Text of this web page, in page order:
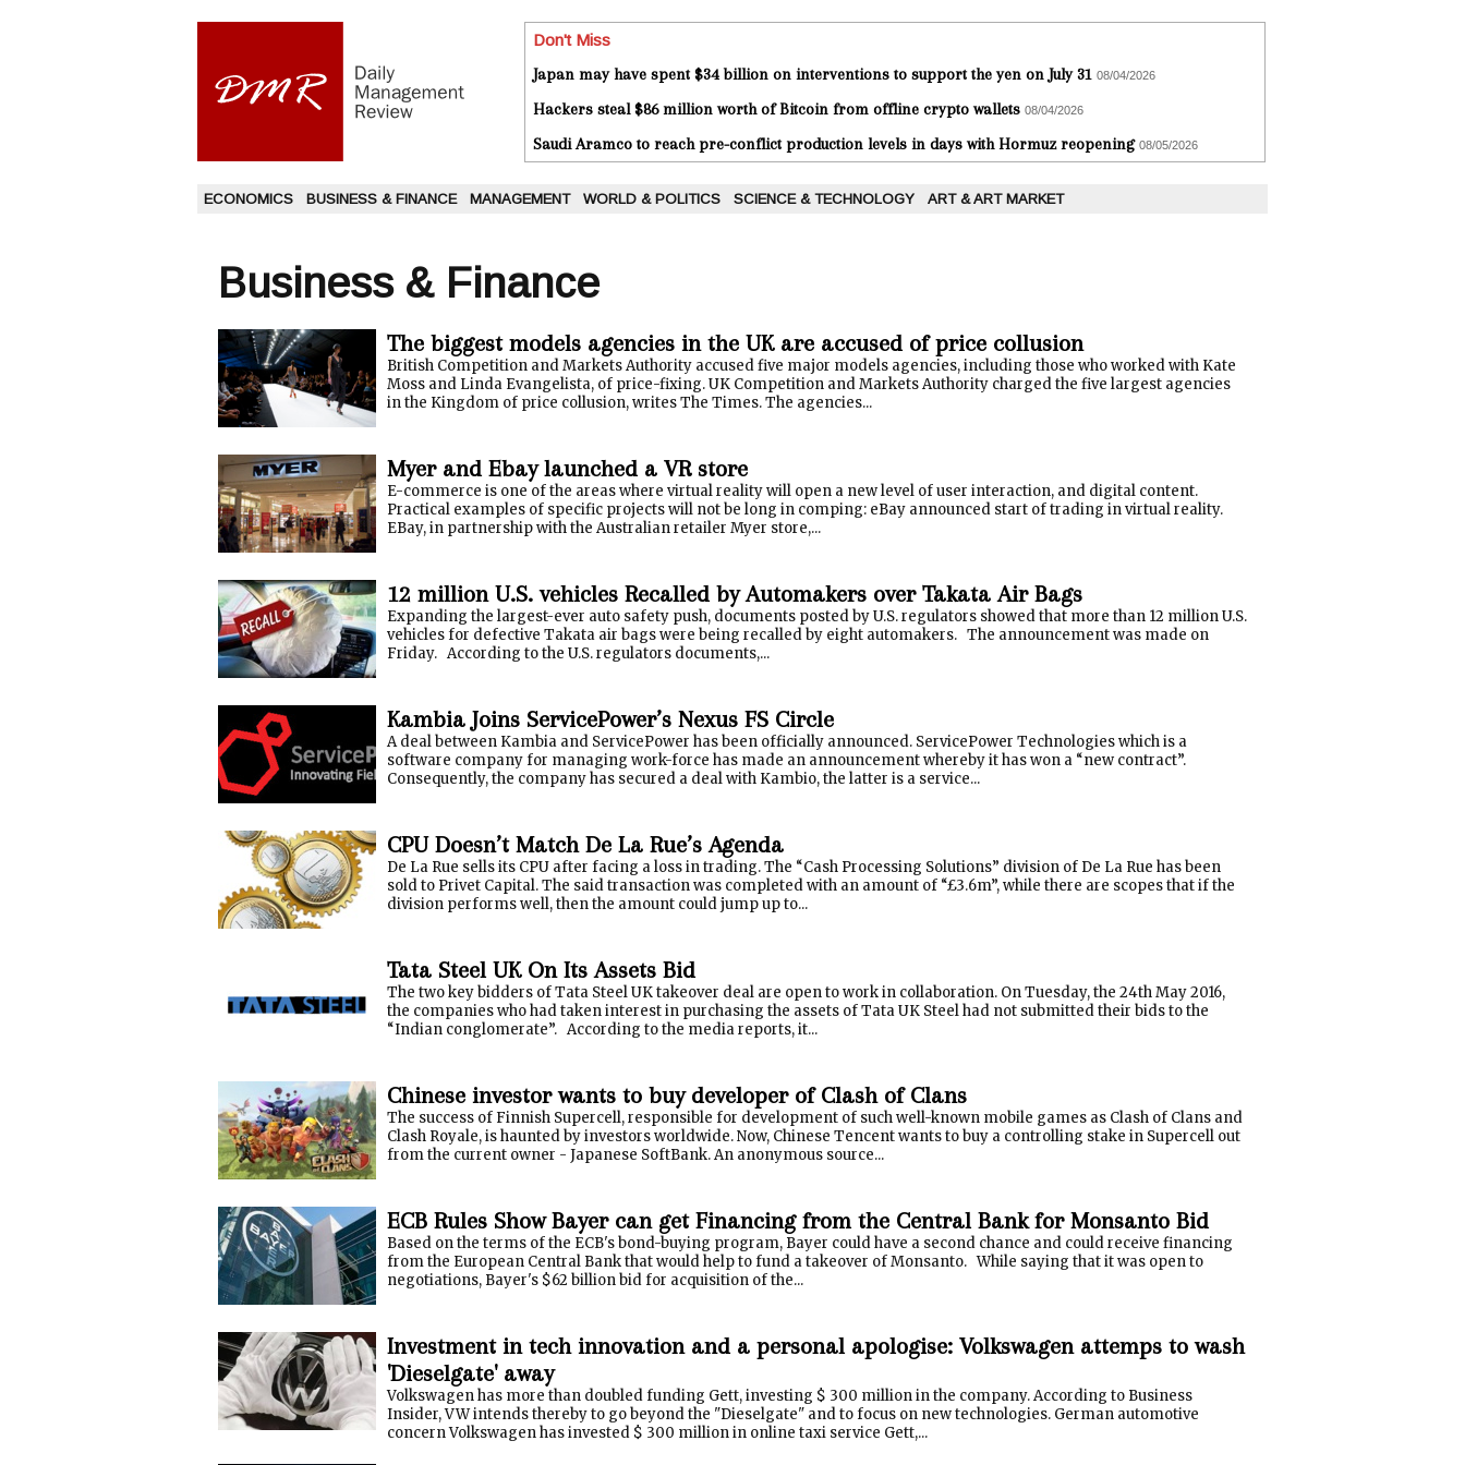
Don't Miss
Japan may have spent $34 billion on interventions to support the yen on July 31 08/04/2026
Hackers steal $86 million worth of Bitcoin from offline crypto wallets 08/04/2026
Saudi Aramco to reach pre-conflict production levels in days with Hormuz reopening 08/05/2026
ECONOMICS BUSINESS & FINANCE MANAGEMENT WORLD & POLITICS SCIENCE & TECHNOLOGY ART & ART MARKET
Business & Finance
The biggest models agencies in the UK are accused of price collusion
British Competition and Markets Authority accused five major models agencies, including those who worked with Kate
Moss and Linda Evangelista, of price-fixing. UK Competition and Markets Authority charged the five largest agencies
in the Kingdom of price collusion, writes The Times. The agencies...
Myer and Ebay launched a VR store
E-commerce is one of the areas where virtual reality will open a new level of user interaction, and digital content.
Practical examples of specific projects will not be long in comping: eBay announced start of trading in virtual reality.
EBay, in partnership with the Australian retailer Myer store,...
12 million U.S. vehicles Recalled by Automakers over Takata Air Bags
Expanding the largest-ever auto safety push, documents posted by U.S. regulators showed that more than 12 million U.S.
vehicles for defective Takata air bags were being recalled by eight automakers. The announcement was made on
Friday. According to the U.S. regulators documents,...
Kambia Joins ServicePower’s Nexus FS Circle
A deal between Kambia and ServicePower has been officially announced. ServicePower Technologies which is a
software company for managing work-force has made an announcement whereby it has won a “new contract”.
Consequently, the company has secured a deal with Kambio, the latter is a service...
CPU Doesn’t Match De La Rue’s Agenda
De La Rue sells its CPU after facing a loss in trading. The “Cash Processing Solutions” division of De La Rue has been
sold to Privet Capital. The said transaction was completed with an amount of “£3.6m”, while there are scopes that if the
division performs well, then the amount could jump up to...
Tata Steel UK On Its Assets Bid
The two key bidders of Tata Steel UK takeover deal are open to work in collaboration. On Tuesday, the 24th May 2016,
the companies who had taken interest in purchasing the assets of Tata UK Steel had not submitted their bids to the
“Indian conglomerate”. According to the media reports, it...
Chinese investor wants to buy developer of Clash of Clans
The success of Finnish Supercell, responsible for development of such well-known mobile games as Clash of Clans and
Clash Royale, is haunted by investors worldwide. Now, Chinese Tencent wants to buy a controlling stake in Supercell out
from the current owner - Japanese SoftBank. An anonymous source...
ECB Rules Show Bayer can get Financing from the Central Bank for Monsanto Bid
Based on the terms of the ECB's bond-buying program, Bayer could have a second chance and could receive financing
from the European Central Bank that would help to fund a takeover of Monsanto. While saying that it was open to
negotiations, Bayer's $62 billion bid for acquisition of the...
Investment in tech innovation and a personal apologise: Volkswagen attemps to wash
'Dieselgate' away
Volkswagen has more than doubled funding Gett, investing $ 300 million in the company. According to Business
Insider, VW intends thereby to go beyond the "Dieselgate" and to focus on new technologies. German automotive
concern Volkswagen has invested $ 300 million in online taxi service Gett,...